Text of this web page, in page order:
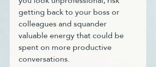
getting back to your boss or
colleagues and squander
valuable energy that could be
spent on more productive
conversations.